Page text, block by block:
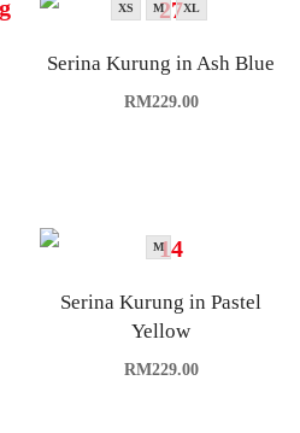
XS M XL
Serina Kurung in Ash Blue
RM229.00
M
Serina Kurung in Pastel
Yellow
RM229.00